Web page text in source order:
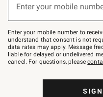
–
text
JOINWS
to
79094.
Enter your mobile
(required)
Enter your mobile number to
understand that consent is not
data rates may apply. Message
liable for delayed or undelivered
cancel. For questions, please